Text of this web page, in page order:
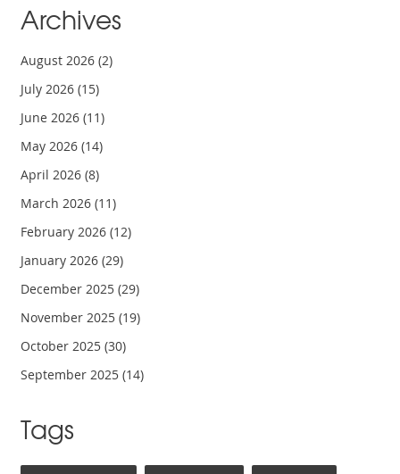
Archives
August 2026(2)
July 2026(15)
June 2026(11)
May 2026(14)
April 2026(8)
March 2026(11)
February 2026(12)
January 2026(29)
December 2025(29)
November 2025(19)
October 2025(30)
September 2025(14)
Tags